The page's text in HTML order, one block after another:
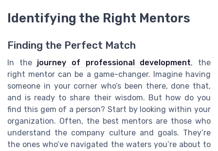
Identifying the Right Mentors
Finding the Perfect Match
In the journey of professional development, the
right mentor can be a game-changer. Imagine having
someone in your corner who’s been there, done that,
and is ready to share their wisdom. But how do you
find this gem of a person? Start by looking within your
organization. Often, the best mentors are those who
understand the company culture and goals. They’re
the ones who’ve navigated the waters you’re about to